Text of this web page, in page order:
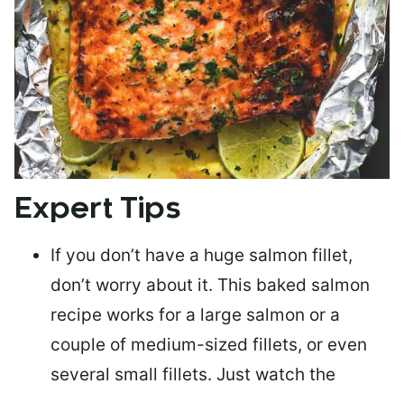
Expert Tips
If you don’t have a huge salmon fillet,
don’t worry about it. This baked salmon
recipe works for a large salmon or a
couple of medium-sized fillets, or even
several small fillets. Just watch the